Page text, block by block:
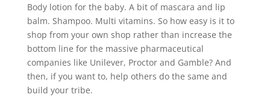
Body lotion for the baby. A bit of mascara and lip
balm. Shampoo. Multi vitamins. So how easy is it to
shop from your own shop rather than increase the
bottom line for the massive pharmaceutical
companies like Unilever, Proctor and Gamble? And
then, if you want to, help others do the same and
build your tribe.